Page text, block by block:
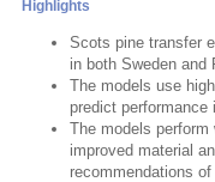
Highlights
Scots pine transfer
in both Sweden and
The models use
predict
The models
improved material
recommendations